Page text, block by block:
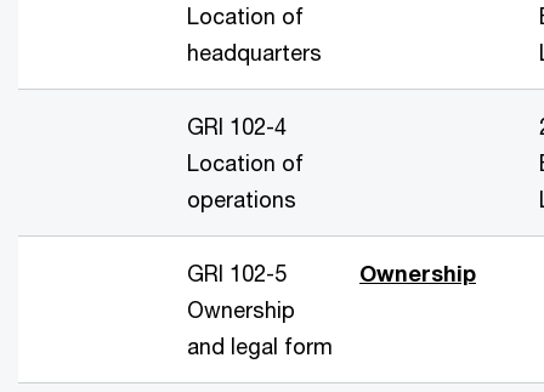
Location of
headquarters
GRI 102-4
Location of
operations
GRI 102-5
Ownership
and legal form
Ownership